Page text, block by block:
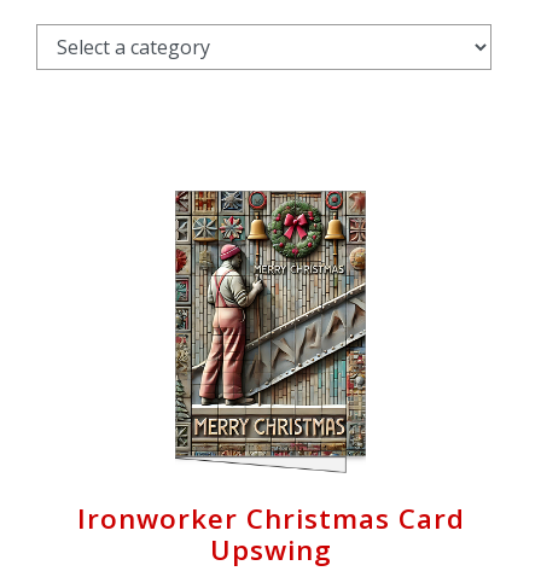
Cart
Ironworker Christmas Card
Upswing